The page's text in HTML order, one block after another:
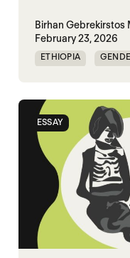
Birhan Gebrekirstos
February 23, 2026
ETHIOPIA
SGBV SGBV AND
STARVATION CRIMES
ESSAY